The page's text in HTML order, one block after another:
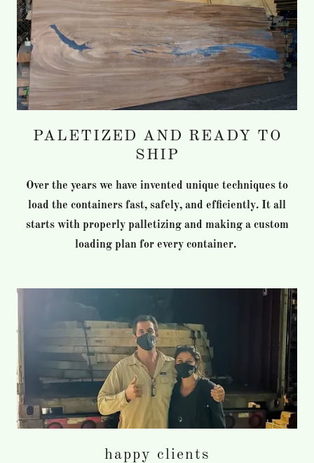
PALETIZED AND READY TO
SHIP
Over the years we have invented unique techniques to
load the containers fast, safely, and efficiently. It all
starts with properly palletizing and making a custom
loading plan for every container.
happy clients